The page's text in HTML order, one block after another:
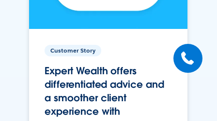
Customer Story
Expert Wealth offers
differentiated advice and
a smoother client
experience with